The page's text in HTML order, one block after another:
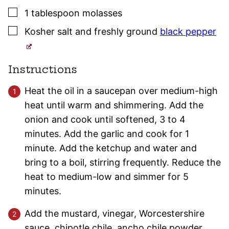
▢
1 tablespoon molasses
▢
Kosher salt and freshly ground black pepper
Instructions
Heat the oil in a saucepan over medium-high
heat until warm and shimmering. Add the
onion and cook until softened, 3 to 4
minutes. Add the garlic and cook for 1
minute. Add the ketchup and water and
bring to a boil, stirring frequently. Reduce the
heat to medium-low and simmer for 5
minutes.
Add the mustard, vinegar, Worcestershire